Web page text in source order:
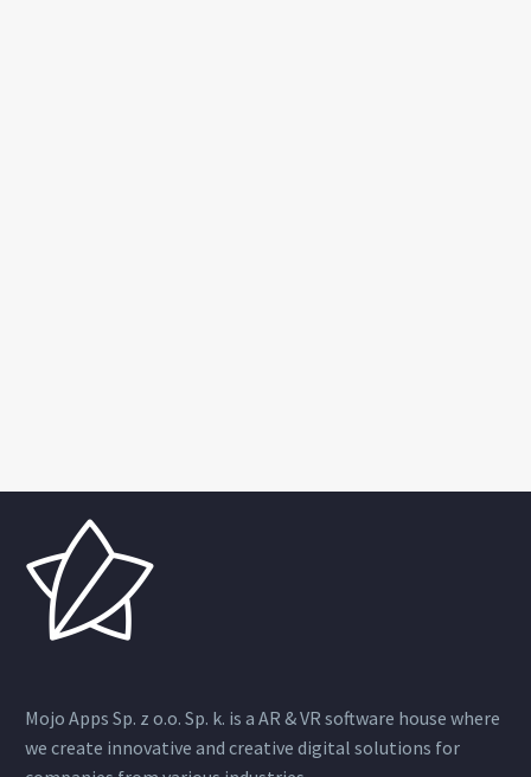
Mojo Apps Sp. z o.o. Sp. k. is a AR & VR software house where
we create innovative and creative digital solutions for